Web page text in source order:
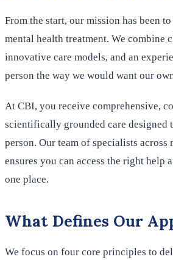
From the start, our mission has been
mental health treatment. We combine
innovative care models, and an
person the way we would want our
At CBI, you receive comprehensive,
scientifically grounded care designed
person. Our team of specialists
ensures you can access the right help
one place.
What Defines Our
We focus on four core principles to